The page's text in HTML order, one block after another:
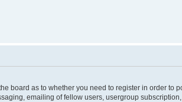
board as to whether you need to register in order
emailing of fellow users, usergroup